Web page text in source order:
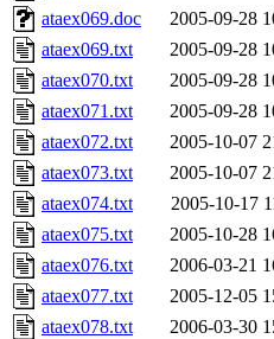
ataex069.doc
2005-09-28
ataex069.txt
2005-09-28
ataex070.txt
2005-09-28
ataex071.txt
2005-09-28
ataex072.txt
2005-10-07
ataex073.txt
2005-10-07
ataex074.txt
2005-10-17
ataex075.txt
2005-10-28
ataex076.txt
2006-03-21
ataex077.txt
2005-12-05
ataex078.txt
2006-03-30